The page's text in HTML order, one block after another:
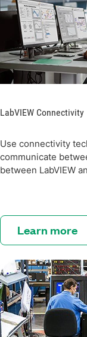
LabVIEW Connectivity
Use connectivity
communicate
between LabVIEW
Learn more